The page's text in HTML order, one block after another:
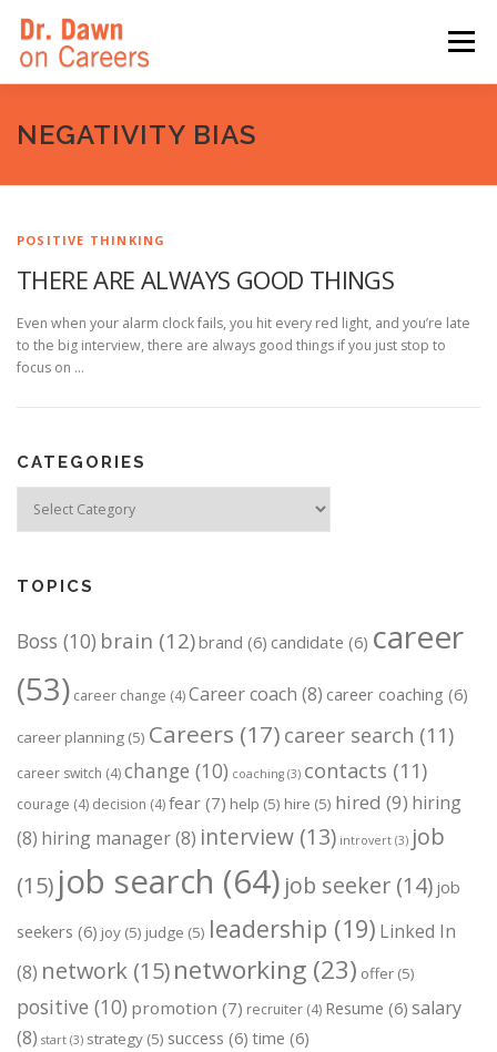
content
Menu
HOME SWITCHERS: THE BOOK
NEGATIVITY BIAS
POSITIVE THINKING
THERE ARE ALWAYS GOOD THINGS
Even when your alarm clock fails, you hit every red light, and you’re late
to the big interview, there are always good things if you just stop to
focus on …
CATEGORIES
TOPICS
Boss (10) brain (12)brand (6) candidate (6) career
(53) career change (4)Career coach (8) career coaching (6)
career planning (5) Careers (17) career search (11)
career switch (4)change (10) coaching (3) contacts (11)
courage (4) decision (4)fear (7) help (5) hire (5) hired (9) hiring
(8) hiring manager(8) interview (13) introvert (3) job
(15) job search (64) job seeker (14) job
seekers (6) joy (5) judge (5) leadership (19) Linked In
(8) network (15)networking (23) offer (5)
positive (10) promotion (7) recruiter (4) Resume (6) salary
(8) start (3) strategy (5) success (6) time (6)